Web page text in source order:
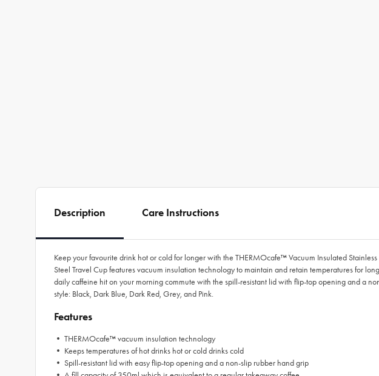
Description Care Instructions
Keep your favourite drink hot or cold for longer with the THERMOcafe™ Vacuum Insulated
Steel Travel Cup features vacuum insulation technology to maintain and retain temperatures for
daily caffeine hit on your morning commute with the spill-resistant lid with flip-top opening and a
style: Black, Dark Blue, Dark Red, Grey, and Pink.
Features
• THERMOcafe™ vacuum insulation technology
• Keeps temperatures of hot drinks hot or cold drinks cold
• Spill-resistant lid with easy flip-top opening and a non-slip rubber hand grip